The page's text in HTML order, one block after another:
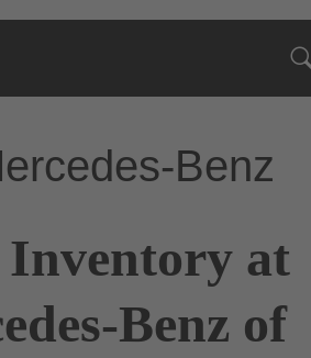
Benz
at
Benz of